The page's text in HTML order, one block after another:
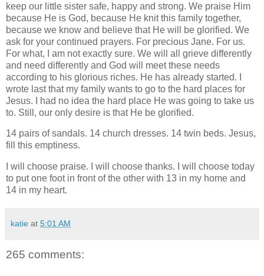
keep our little sister safe, happy and strong. We praise Him
because He is God, because He knit this family together,
because we know and believe that He will be glorified. We
ask for your continued prayers. For precious Jane. For us.
For what, I am not exactly sure. We will all grieve differently
and need differently and God will meet these needs
according to his glorious riches. He has already started. I
wrote last that my family wants to go to the hard places for
Jesus. I had no idea the hard place He was going to take us
to. Still, our only desire is that He be glorified.
14 pairs of sandals. 14 church dresses. 14 twin beds. Jesus,
fill this emptiness.
I will choose praise. I will choose thanks. I will choose today
to put one foot in front of the other with 13 in my home and
14 in my heart.
katie at 5:01 AM
265 comments: